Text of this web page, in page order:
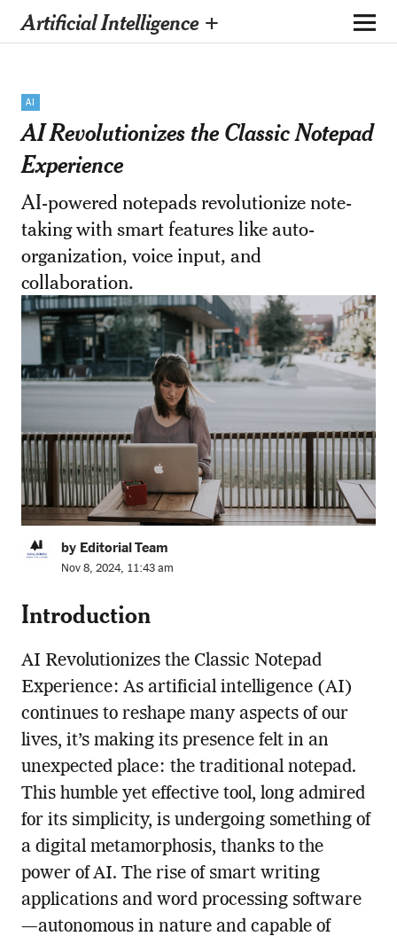
Artificial Intelligence +
AI
AI Revolutionizes the Classic Notepad
Experience
AI-powered notepads revolutionize note-
taking with smart features like auto-
organization, voice input, and
collaboration.
by Editorial Team
Nov 8, 2024, 11:43 am
Introduction
AI Revolutionizes the Classic Notepad
Experience: As artificial intelligence (AI)
continues to reshape many aspects of our
lives, it’s making its presence felt in an
unexpected place: the traditional notepad.
This humble yet effective tool, long admired
for its simplicity, is undergoing something of
a digital metamorphosis, thanks to the
power of AI. The rise of smart writing
applications and word processing software
—autonomous in nature and capable of